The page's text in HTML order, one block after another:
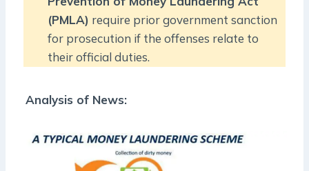
(PMLA) require prior government sanction
for prosecution if the offenses relate to
their official duties.
Analysis of News: